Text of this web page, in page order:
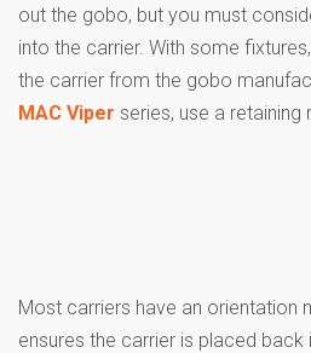
out the gobo, but you must
into the carrier. With some
the carrier from the gobo
MAC Viper series, use a retaining
Most carriers have an orientation
ensures the carrier is placed back